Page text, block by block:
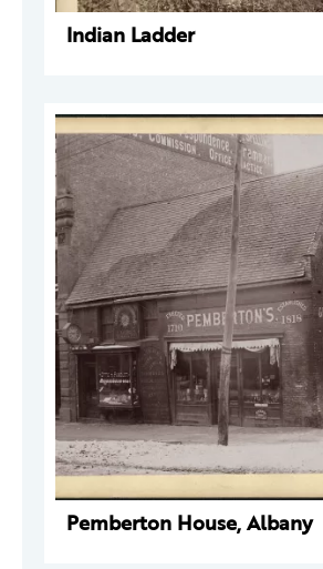
Indian Ladder
Pemberton House, Albany